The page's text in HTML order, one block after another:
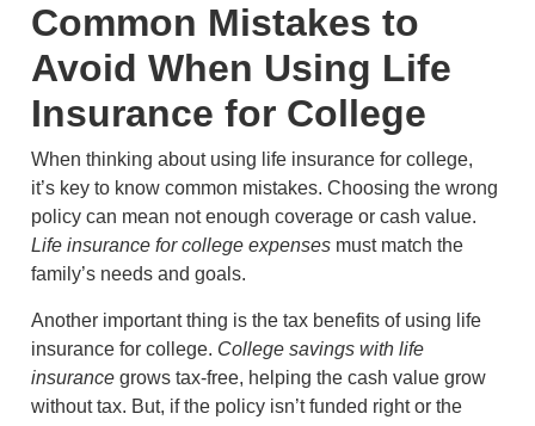
Common Mistakes to
Avoid When Using Life
Insurance for College
When thinking about using life insurance for college,
it’s key to know common mistakes. Choosing the wrong
policy can mean not enough coverage or cash value.
Life insurance for college expenses must match the
family’s needs and goals.
Another important thing is the tax benefits of using life
insurance for college. College savings with life
insurance grows tax-free, helping the cash value grow
without tax. But, if the policy isn’t funded right or the